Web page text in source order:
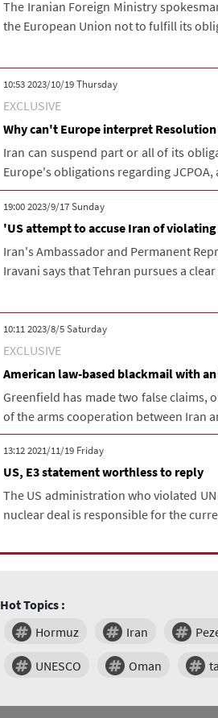
The Iranian Foreign Ministry
the European Union not to fulfill its
‫‫Thursday‬‬ 2023/10/19 10:53
EXCLUSIVE
Why can't Europe interpret Resolution
Iran can suspend part or all of its
Europe's obligations regarding JCPOA,
‫‫Sunday‬‬ 2023/9/17 19:00
'US attempt to accuse Iran of
Iran's Ambassador and Permanent
Iravani says that Tehran pursues a
‫Saturday‬ 2023/8/5 10:11
EXCLUSIVE
American law-based blackmail with
Greenfield has made two false claims,
of the arms cooperation between Iran
‫‫Friday‬‬ 2021/11/19 13:12
US, E3 statement worthless to reply
The US administration who violated
nuclear deal is responsible for the
Hot Topics :
Hormuz
Iran
UNESCO Oman